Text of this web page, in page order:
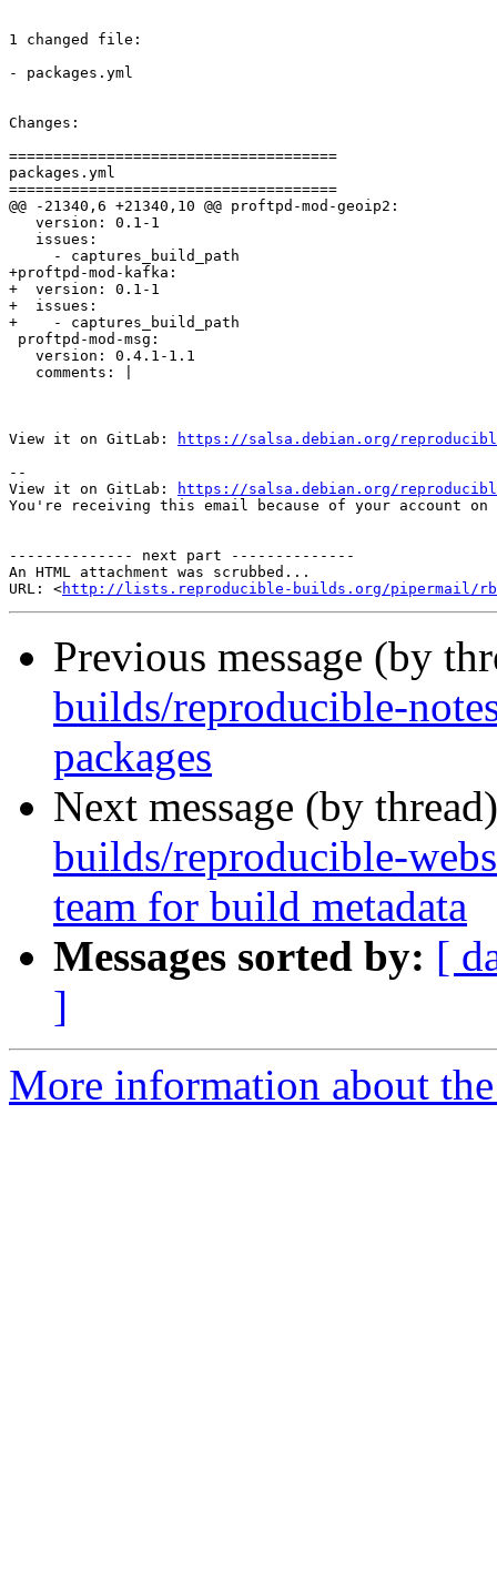
1 changed file:
- packages.yml
Changes:
=====================================
packages.yml
=====================================
@@ -21340,6 +21340,10 @@ proftpd-mod-geoip2:
   version: 0.1-1
   issues:
     - captures_build_path
+proftpd-mod-kafka:
+  version: 0.1-1
+  issues:
+    - captures_build_path
proftpd-mod-msg:
   version: 0.4.1-1.1
   comments: |
View it on GitLab:
https://salsa.debian.org/reproducible-
--
View it on GitLab:
https://salsa.debian.org/reproducible-
You're receiving this email because of your account on
-------------- next part --------------
An HTML attachment was scrubbed...
URL: <http://lists.reproducible-builds.org/pipermail/rb-
Previous message (by
builds/reproducible-
packages
Next message (by
builds/reproducible-
team for build metadata
Messages sorted by: [
]
More information about